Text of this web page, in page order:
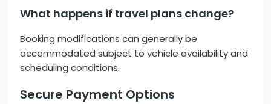
What happens if travel plans change?
Booking modifications can generally be
accommodated subject to vehicle availability and
scheduling conditions.
Secure Payment Options